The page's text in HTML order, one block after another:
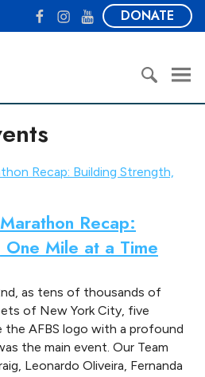
F
a
o
o
k
I
n
g
Y
o
b
DONATE
r
f
o
r
Recap:
Mile at a Time
as tens of thousands of
of New York City, five
AFBS logo with a profound
the main event. Our Team
Leonardo Oliveira, Fernanda